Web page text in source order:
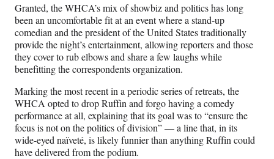
Granted, the WHCA’s mix of showbiz and politics has long
been an uncomfortable fit at an event where a stand-up
comedian and the president of the United States traditionally
provide the night’s entertainment, allowing reporters and those
they cover to rub elbows and share a few laughs while
benefitting the correspondents organization.
Marking the most recent in a periodic series of retreats, the
WHCA opted to drop Ruffin and forgo having a comedy
performance at all, explaining that its goal was to “ensure the
focus is not on the politics of division” — a line that, in its
wide-eyed naïveté, is likely funnier than anything Ruffin could
have delivered from the podium.